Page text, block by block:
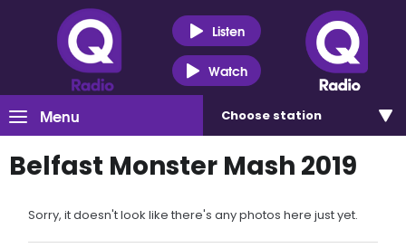
Listen
Watch
Menu Choose station
Belfast Monster Mash 2019
Sorry, it doesn't look like there's any photos here just yet.